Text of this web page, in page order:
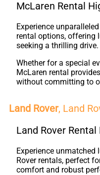
McLaren Rental
Experience
rental options, offering
seeking a thrilling drive.
Whether for a special
McLaren rental
without committing to
Land Rover, Land
Land Rover
Experience
Rover rentals, perfect
comfort and robust